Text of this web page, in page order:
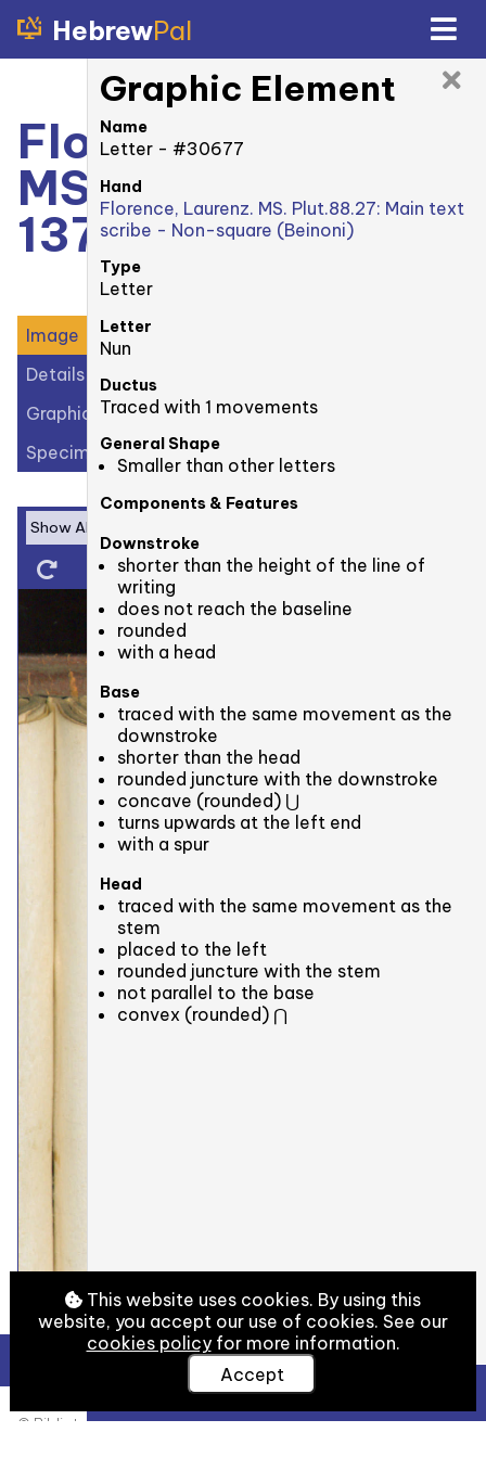
HebrewPal
Florence, Laurenz.
MS. Plut. 88.27:
137v
Image
Details
Graphic Elements (32)
Specimens (1)
© Biblioteca Medicea Laurenziana
Graphic Element
Name
Letter - #30677
Hand
Florence, Laurenz. MS. Plut.88.27: Main text
scribe - Non-square (Beinoni)
Type
Letter
Letter
Nun
Ductus
Traced with 1 movements
General Shape
Smaller than other letters
Components & Features
Downstroke
shorter than the height of the line of
writing
does not reach the baseline
rounded
with a head
Base
traced with the same movement as the
downstroke
shorter than the head
rounded juncture with the downstroke
concave (rounded) ⋃
turns upwards at the left end
with a spur
Head
traced with the same movement as the
stem
placed to the left
rounded juncture with the stem
not parallel to the base
convex (rounded) ⋂
View Full Details
This website uses cookies. By using this
website, you accept our use of cookies. See our
cookies policyfor more information.
Accept